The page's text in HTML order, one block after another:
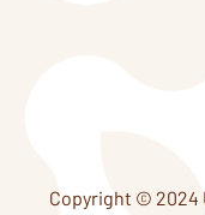
Copyright © 2024